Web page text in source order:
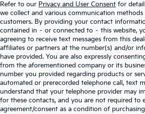
Refer to our Privacy and User Consent for
we collect and various communication methods
customers. By providing your contact
contained in – or connected to – this website,
agreeing to receive text messages from this
affiliates or partners at the number(s) and/or
have provided. You are also expressly
from the aforementioned company or its
number you provided regarding products or
automated or prerecorded telephone call, text
understand that your telephone provider may
for these contacts, and you are not required to
agreement/consent as a condition of